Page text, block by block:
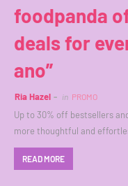
foodpanda
deals for
ano”
Ria Hazel in PROMO
Up to 30% off bestsellers
more thoughtful and
READ MORE